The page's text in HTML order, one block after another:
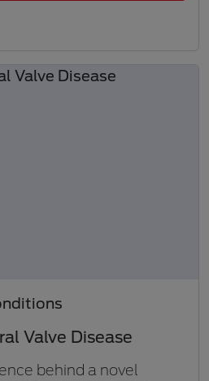
Valve Disease
behind a novel